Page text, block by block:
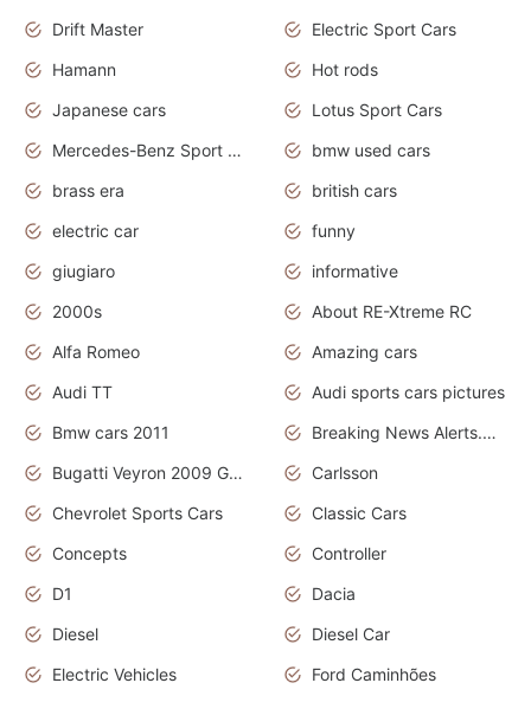
Drift Master
Electric Sport Cars
Hamann
Hot rods
Japanese cars
Lotus Sport Cars
Mercedes-Benz Sport Cars
bmw used cars
brass era
british cars
electric car
funny
giugiaro
informative
2000s
About RE-Xtreme RC
Alfa Romeo
Amazing cars
Audi TT
Audi sports cars pictures
Bmw cars 2011
Breaking News Alerts.News Real Time.News in News
Bugatti Veyron 2009 Grand Sport
Carlsson
Chevrolet Sports Cars
Classic Cars
Concepts
Controller
D1
Dacia
Diesel
Diesel Car
Electric Vehicles
Ford Caminhões